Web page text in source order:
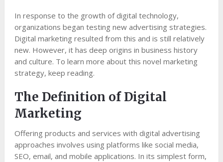
In response to the growth of digital technology,
organizations began testing new advertising strategies.
Digital marketing resulted from this and is still relatively
new. However, it has deep origins in business history
and culture. To learn more about this novel marketing
strategy, keep reading.
The Definition of Digital
Marketing
Offering products and services with digital advertising
approaches involves using platforms like social media,
SEO, email, and mobile applications. In its simplest form,